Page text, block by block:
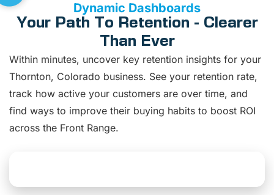
Dynamic Dashboards
Your Path To Retention - Clearer
Than Ever
Within minutes, uncover key retention insights for your
Thornton, Colorado business. See your retention rate,
track how active your customers are over time, and
find ways to improve their buying habits to boost ROI
across the Front Range.